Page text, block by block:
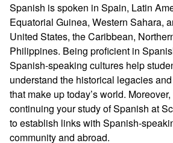
Spanish is spoken in Spain, Latin
Equatorial Guinea, Western Sahara,
United States, the Caribbean,
Philippines. Being proficient in
Spanish-speaking cultures help
understand the historical legacies
that make up today’s world.
continuing your study of Spanish at
to establish links with Spanish-
community and abroad.